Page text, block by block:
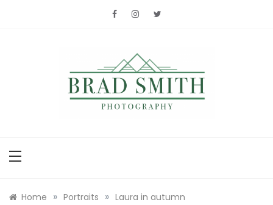
Home » Portraits » Laura in autumn